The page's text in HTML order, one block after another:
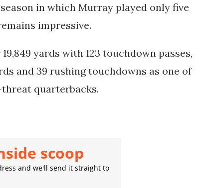
in which Murray played only five
impressive.
19,849 yards with 123 touchdown passes,
and 39 rushing touchdowns as one of
threat quarterbacks.
scoop
and we'll send it straight to